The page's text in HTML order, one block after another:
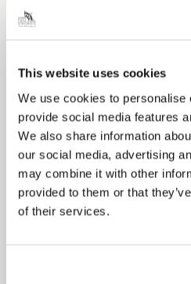
This website uses cookies
We use cookies to personalise
provide social media features
We also share information
our social media, advertising
may combine it with other
provided to them or that
of their services.
Pinned
Council Plan
Our Council Plan sets out the
aims, supporting the
regeneration and the